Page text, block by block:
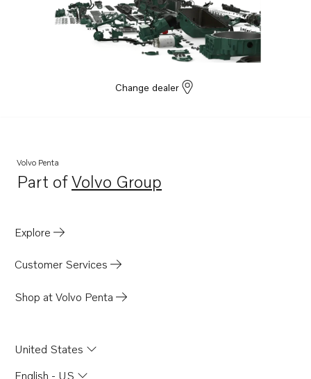
Change dealer
Volvo Penta
Part ofVolvo Group
Opens in a new tab
Explore
Customer Services
Shop at Volvo Penta
United States
English - US